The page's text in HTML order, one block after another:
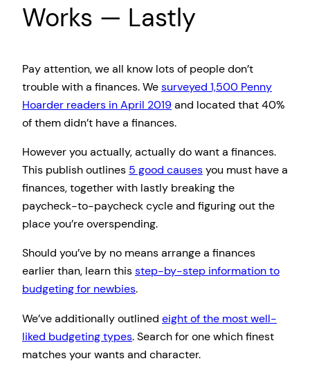
Works — Lastly
Pay attention, we all know lots of people don’t
trouble with a finances. Wesurveyed 1,500 Penny
Hoarder readers in April 2019and located that 40%
of them didn’t have a finances.
However you actually, actually do want a finances.
This publish outlines 5 good causesyou must have a
finances, together with lastly breaking the
paycheck-to-paycheck cycle and figuring out the
place you’re overspending.
Should you’ve by no means arrange a finances
earlier than, learn thisstep-by-step information to
budgeting for newbies.
We’ve additionally outlined eight of the most well-
liked budgeting types. Search for one which finest
matches your wants and character.